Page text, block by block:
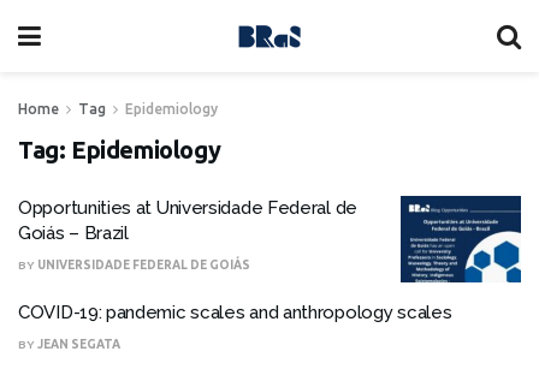
Home Tag Epidemiology
Tag: Epidemiology
Opportunities at Universidade Federal de
Goiás – Brazil
BY UNIVERSIDADE FEDERAL DE GOIÁS
COVID-19: pandemic scales and anthropology scales
BY JEAN SEGATA